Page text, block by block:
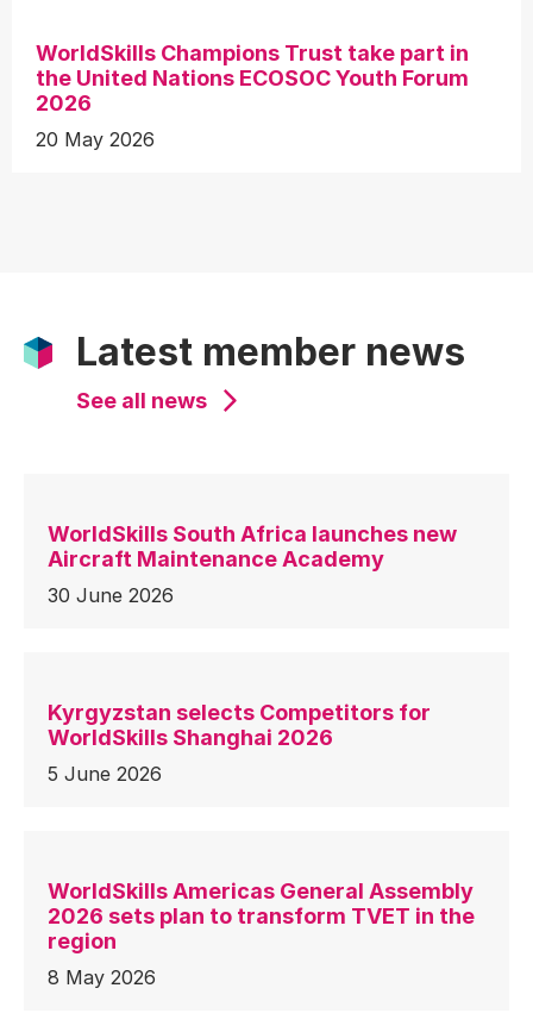
WorldSkills Champions Trust take part in
the United Nations ECOSOC Youth Forum
2026
20 May 2026
Latest member news
See all news
WorldSkills South Africa launches new
Aircraft Maintenance Academy
30 June 2026
Kyrgyzstan selects Competitors for
WorldSkills Shanghai 2026
5 June 2026
WorldSkills Americas General Assembly
2026 sets plan to transform TVET in the
region
8 May 2026